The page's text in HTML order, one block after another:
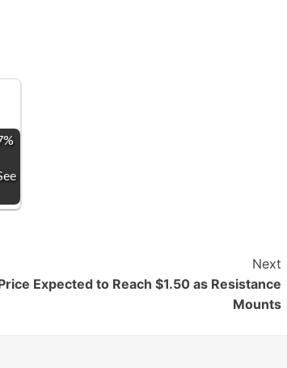
Next
Expected to Reach $1.50 as Resistance
Mounts